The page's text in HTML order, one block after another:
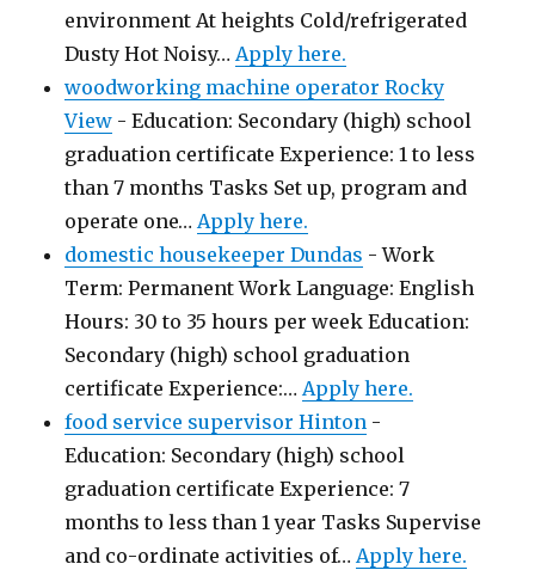
environment At heights Cold/refrigerated
Dusty Hot Noisy…Apply here.
woodworking machine operator Rocky
View - Education: Secondary (high) school
graduation certificate Experience: 1 to less
than 7 months Tasks Set up, program and
operate one…Apply here.
domestic housekeeper Dundas - Work
Term: Permanent Work Language: English
Hours: 30 to 35 hours per week Education:
Secondary (high) school graduation
certificate Experience:…Apply here.
food service supervisor Hinton -
Education: Secondary (high) school
graduation certificate Experience: 7
months to less than 1 year Tasks Supervise
and co-ordinate activities of…Apply here.